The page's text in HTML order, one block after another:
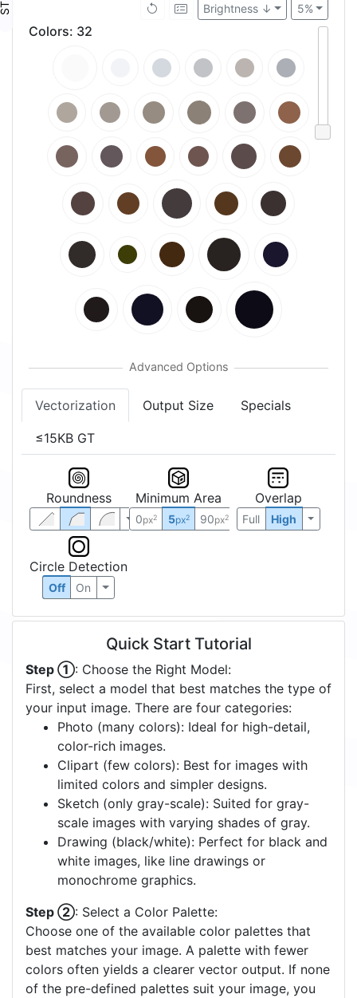
5%
Brightness ↓
Colors: 32
Vectorization Output Size Specials
≤15KB GT
Roundness Minimum Area
0px2 5px2 90px2
Overlap
Full High
Circle Detection
Off On
Quick Start Tutorial
Step ①: Choose the Right Model:
First, select a model that best matches the type of
your input image. There are four categories:
Photo (many colors): Ideal for high-detail,
color-rich images.
Clipart (few colors): Best for images with
limited colors and simpler designs.
Sketch (only gray-scale): Suited for gray-
scale images with varying shades of gray.
Drawing (black/white): Perfect for black and
white images, like line drawings or
monochrome graphics.
Step ②: Select a Color Palette:
Choose one of the available color palettes that
best matches your image. A palette with fewer
colors often yields a clearer vector output. If none
of the pre-defined palettes suit your image, you